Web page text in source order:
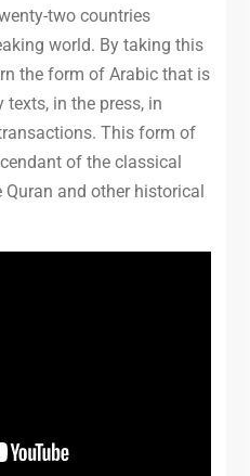
two countries
world. By taking this
the form of Arabic that is
in the press, in
This form of
of the classical
and other historical